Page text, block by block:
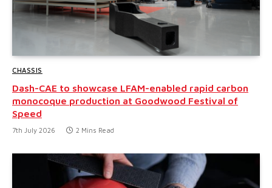
CHASSIS
Dash-CAE to showcase LFAM-enabled rapid carbon
monocoque production at Goodwood Festival of
Speed
7th July 2026 2 Mins Read